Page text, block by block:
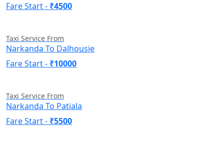
Fare Start - ₹4500
Taxi Service From
Narkanda To Dalhousie
Fare Start - ₹10000
Taxi Service From
Narkanda To Patiala
Fare Start - ₹5500